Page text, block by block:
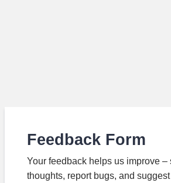
Feedback Form
Your feedback helps us improve –
thoughts, report bugs, and